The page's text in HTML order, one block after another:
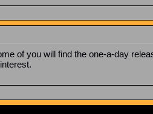
of you will find the one-a-day